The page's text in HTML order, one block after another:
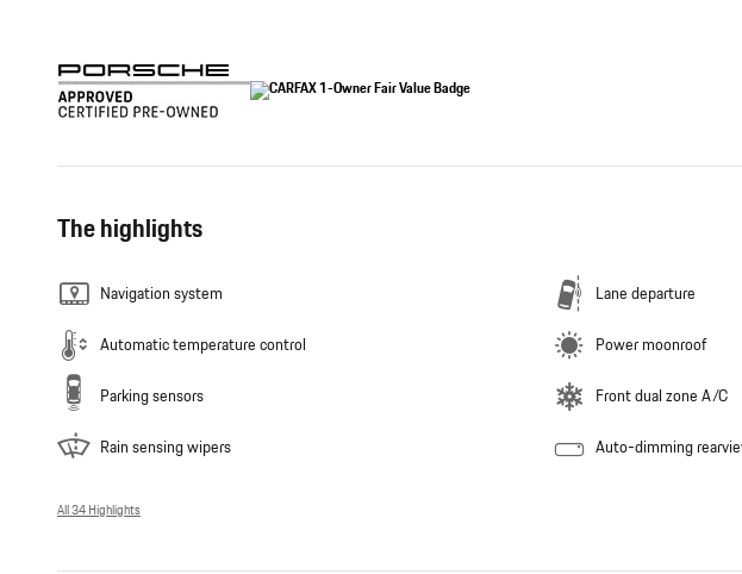
The highlights
Navigation system Lane departure
Automatic temperature control Power moonroof
Parking sensors Front dual zone A/C
Rain sensing wipers Auto-dimming
All 34 Highlights